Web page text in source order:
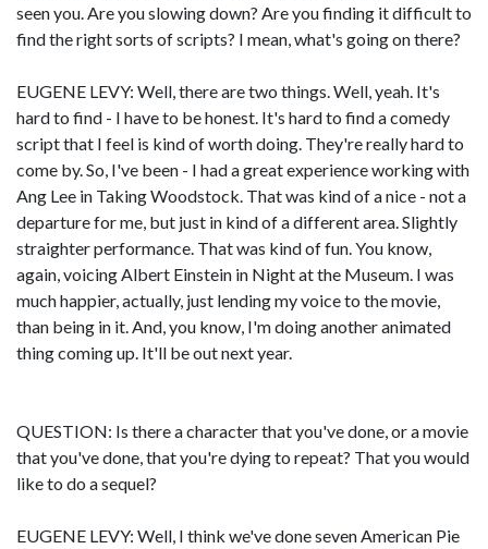
seen you. Are you slowing down? Are you finding it difficult to
find the right sorts of scripts? I mean, what's going on there?
EUGENE LEVY: Well, there are two things. Well, yeah. It's
hard to find - I have to be honest. It's hard to find a comedy
script that I feel is kind of worth doing. They're really hard to
come by. So, I've been - I had a great experience working with
Ang Lee in Taking Woodstock. That was kind of a nice - not a
departure for me, but just in kind of a different area. Slightly
straighter performance. That was kind of fun. You know,
again, voicing Albert Einstein in Night at the Museum. I was
much happier, actually, just lending my voice to the movie,
than being in it. And, you know, I'm doing another animated
thing coming up. It'll be out next year.
QUESTION: Is there a character that you've done, or a movie
that you've done, that you're dying to repeat? That you would
like to do a sequel?
EUGENE LEVY: Well, I think we've done seven American Pie